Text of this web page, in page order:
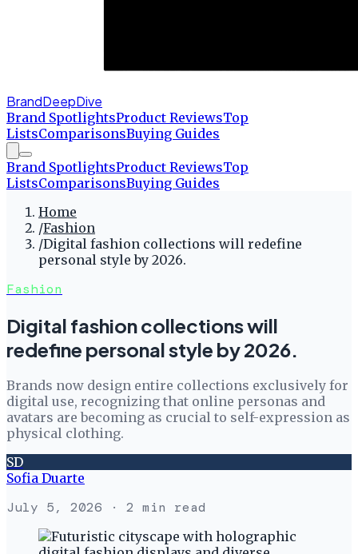
BrandDeepDive
Brand SpotlightsProduct ReviewsTop
ListsComparisonsBuying Guides
Brand SpotlightsProduct ReviewsTop
ListsComparisonsBuying Guides
Home
/Fashion
/Digital fashion collections will redefine
personal style by 2026.
Fashion
Digital fashion collections will
redefine personal style by 2026.
Brands now design entire collections exclusively for
digital use, recognizing that online personas and
avatars are becoming as crucial to self-expression as
physical clothing.
SD
Sofia Duarte
July 5, 2026 · 2 min read